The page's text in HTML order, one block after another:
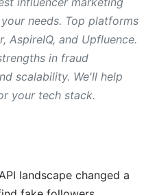
for Top Platforms
2026
for 2026
needs. Top platforms
AspireIQ, and Upfluence.
in fraud
scalability. We'll help
your tech stack.
landscape changed a